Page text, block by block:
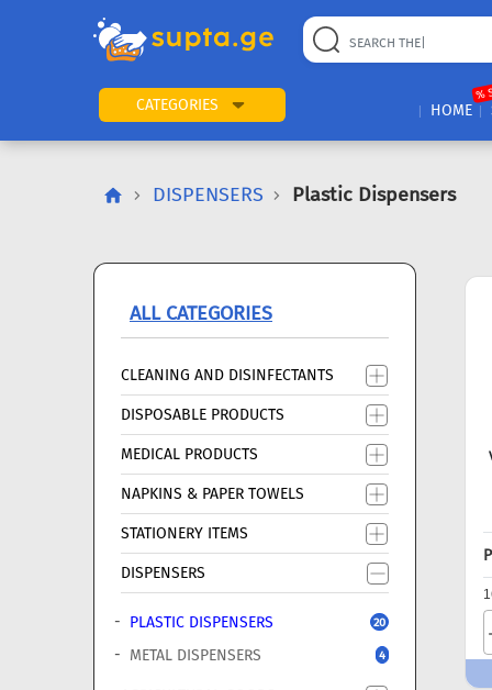
CATEGORIES HOME
%
DISPENSERS Plastic Dispensers
ALL CATEGORIES
CLEANING AND DISINFECTANTS
DISPOSABLE PRODUCTS
MEDICAL PRODUCTS
NAPKINS & PAPER TOWELS
STATIONERY ITEMS
DISPENSERS
PLASTIC DISPENSERS 20
METAL DISPENSERS 4